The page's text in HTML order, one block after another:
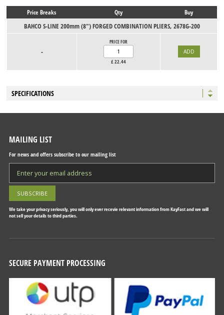
Price Breaks Qty Buy
BAHCO S-LINE 200mm (8") FORGED COMBINATION PLIERS, 2678G-200
-
PRICE FOR
£22.44
SPECIFICATIONS
MAILING LIST
For news and offers subscribe to our mailing list
We take your privacy seriously, you will only ever recevie relevant information from KayFast and we will
not sell your details to third parties.
SECURE PAYMENT PROCESSING